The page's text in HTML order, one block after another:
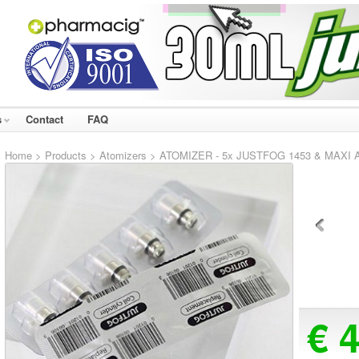
Contact FAQ
Home > Products > Atomizers > ATOMIZER - 5x JUSTFOG 1453 & MAXI
€